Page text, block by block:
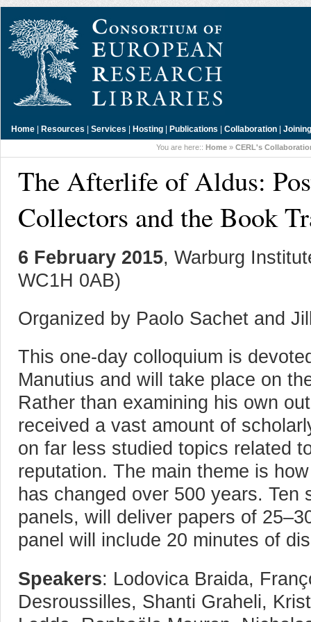
Home | Resources | Services | Hosting | Publications | Collaboration |
You are here:: Home » CERL's
The Afterlife of Aldus:
Collectors and the Book
6 February 2015, Warburg
WC1H 0AB)
Organized by Paolo Sachet and
This one-day colloquium is
Manutius and will take place on
Rather than examining his own
received a vast amount of
on far less studied topics related
reputation. The main theme is
has changed over 500 years.
panels, will deliver papers of
panel will include 20 minutes of
Speakers: Lodovica Braida,
Desroussilles, Shanti Graheli,